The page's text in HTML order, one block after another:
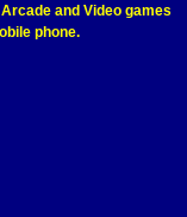
and Video games
phone.